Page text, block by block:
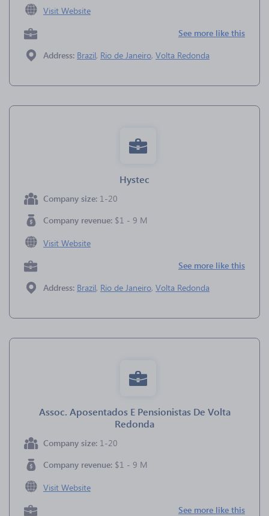
Visit Website
See more like this
Address: Brazil, Rio de Janeiro, Volta Redonda
Hystec
Company size: 1-20
Company revenue: $1 - 9 M
Visit Website
See more like this
Address: Brazil, Rio de Janeiro, Volta Redonda
Assoc. Aposentados E Pensionistas De Volta
Redonda
Company size: 1-20
Company revenue: $1 - 9 M
Visit Website
See more like this